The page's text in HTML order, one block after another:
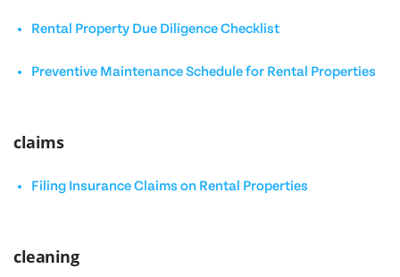
Rental Property Due Diligence Checklist
Preventive Maintenance Schedule for Rental Properties
claims
Filing Insurance Claims on Rental Properties
cleaning